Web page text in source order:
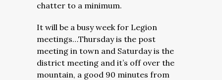
chatter to a minimum.
It will be a busy week for Legion
meetings…Thursday is the post
meeting in town and Saturday is the
district meeting and it’s off over the
mountain, a good 90 minutes from